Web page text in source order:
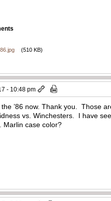
(510 KB)
- 10:48 pm
the ’86 now. Thank you. Those
vs. Winchesters. I have
Marlin case color?